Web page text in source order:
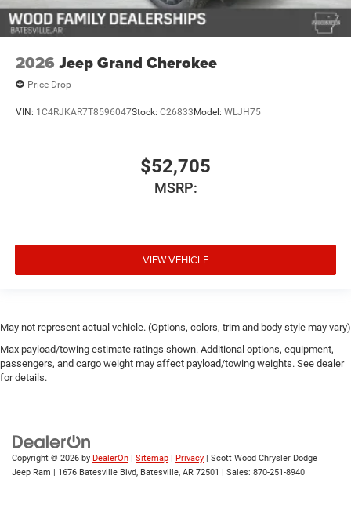
2026 Jeep Grand Cherokee
Price Drop
VIN: 1C4RJKAR7T8596047Stock: C26833Model: WLJH75
$52,705
MSRP:
VIEW VEHICLE
May not represent actual vehicle. (Options, colors, trim and body style may vary)
Max payload/towing estimate ratings shown. Additional options, equipment,
passengers, and cargo weight may affect payload/towing weights. See dealer
for details.
Copyright © 2026 by DealerOn Sitemap Privacy | Scott Wood Chrysler Dodge
Jeep Ram
1676 Batesville Blvd, Batesville, AR 72501 | Sales: 870-251-8940